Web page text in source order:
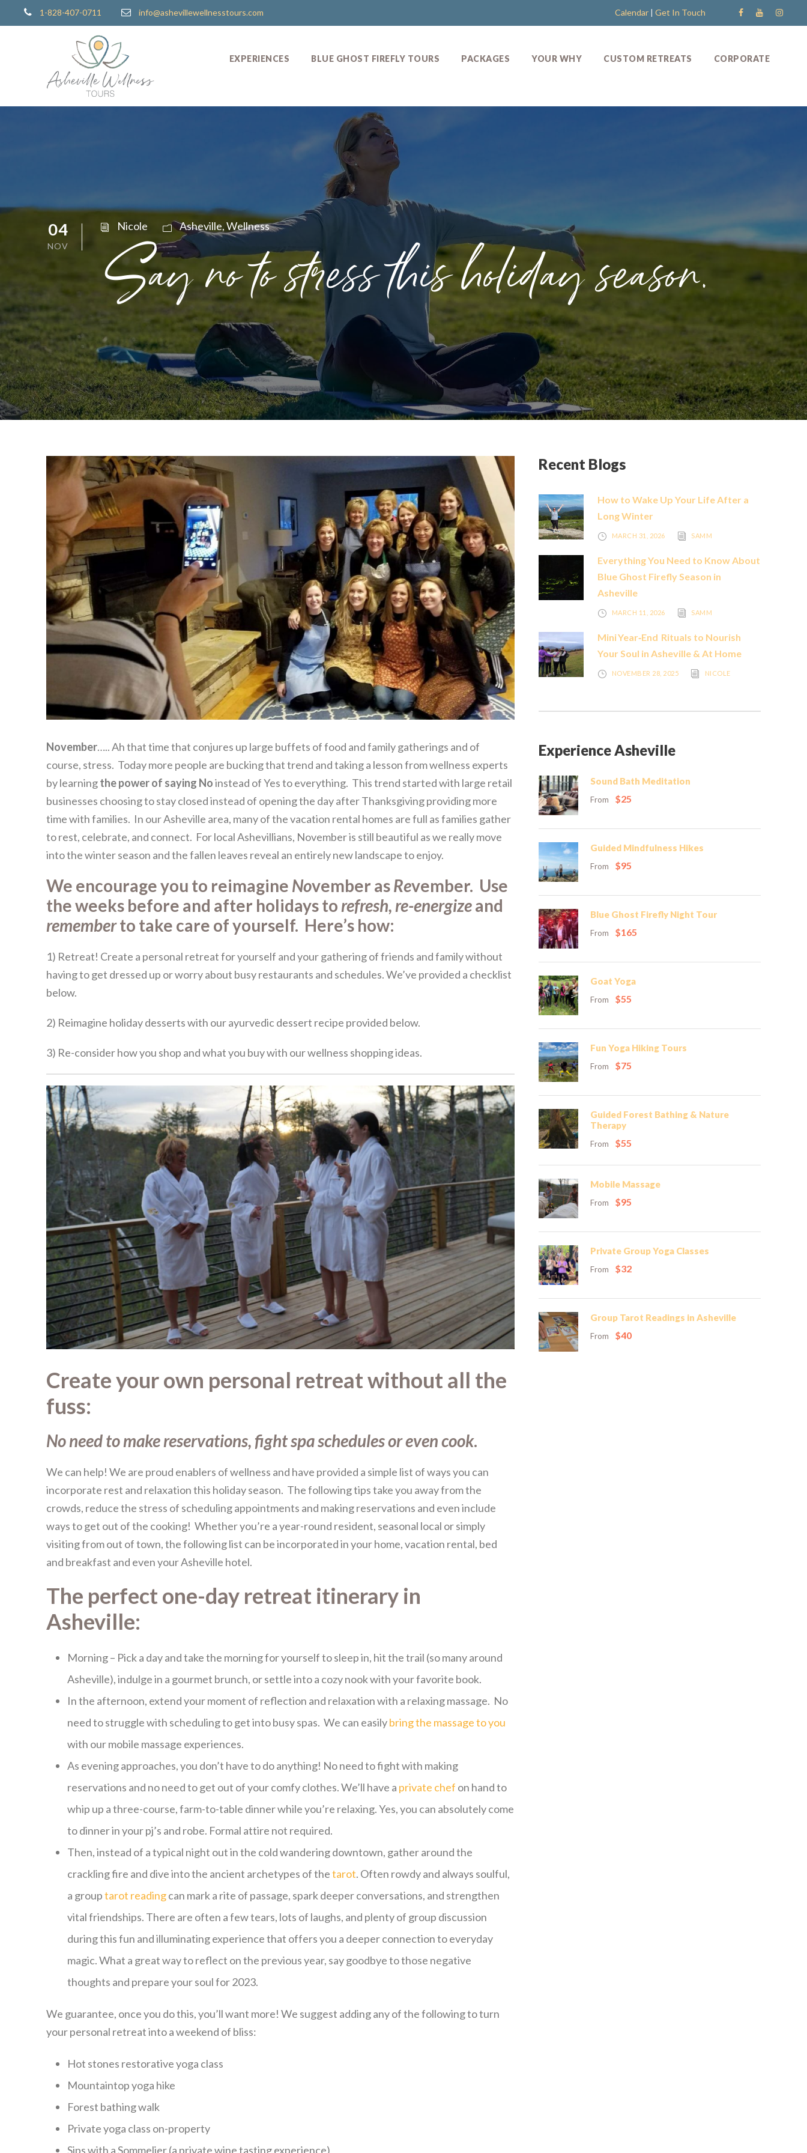
1-828-407-0711 info@ashevillewellnesstours.com Calendar | Get In Touch
EXPERIENCES BLUE GHOST FIREFLY TOURS PACKAGES YOUR WHY CUSTOM RETREATS CORPORATE
04
NOV
Nicole Asheville,Wellness
Say no to stress this holiday season.
November….. Ah that time that conjures up large buffets of food and family gatherings and of
course, stress. Today more people are bucking that trend and taking a lesson from wellness experts
by learningthe power of saying Noinstead of Yes to everything. This trend started with large retail
businesses choosing to stay closed instead of opening the day after Thanksgiving providing more
time with families. In our Asheville area, many of the vacation rental homes are full as families gather
to rest, celebrate, and connect. For local Ashevillians, November is still beautiful as we really move
into the winter season and the fallen leaves reveal an entirely new landscape to enjoy.
We encourage you to reimagine November asRevember. Use
the weeks before and after holidays to refresh, re-energizeand
rememberto take care of yourself. Here’s how:
1) Retreat! Create a personal retreat for yourself and your gathering of friends and family without
having to get dressed up or worry about busy restaurants and schedules. We’ve provided a checklist
below.
2) Reimagine holiday desserts with our ayurvedic dessert recipe provided below.
3) Re-consider how you shop and what you buy with our wellness shopping ideas.
Create your own personal retreat without all the
fuss:
No need to make reservations, fight spa schedules or even cook.
We can help! We are proud enablers of wellness and have provided a simple list of ways you can
incorporate rest and relaxation this holiday season. The following tips take you away from the
crowds, reduce the stress of scheduling appointments and making reservations and even include
ways to get out of the cooking! Whether you’re a year-round resident, seasonal local or simply
visiting from out of town, the following list can be incorporated in your home, vacation rental, bed
and breakfast and even your Asheville hotel.
The perfect one-day retreat itinerary in
Asheville:
Morning – Pick a day and take the morning for yourself to sleep in, hit the trail (so many around
Asheville), indulge in a gourmet brunch, or settle into a cozy nook with your favorite book.
In the afternoon, extend your moment of reflection and relaxation with a relaxing massage. No
need to struggle with scheduling to get into busy spas. We can easilybring the massage to you
with our mobile massage experiences.
As evening approaches, you don’t have to do anything! No need to fight with making
reservations and no need to get out of your comfy clothes. We’ll have a private chef on hand to
whip up a three-course, farm-to-table dinner while you’re relaxing. Yes, you can absolutely come
to dinner in your pj’s and robe. Formal attire not required.
Then, instead of a typical night out in the cold wandering downtown, gather around the
crackling fire and dive into the ancient archetypes of thetarot. Often rowdy and always soulful,
a grouptarot readingcan mark a rite of passage, spark deeper conversations, and strengthen
vital friendships. There are often a few tears, lots of laughs, and plenty of group discussion
during this fun and illuminating experience that offers you a deeper connection to everyday
magic. What a great way to reflect on the previous year, say goodbye to those negative
thoughts and prepare your soul for 2023.
We guarantee, once you do this, you’ll want more! We suggest adding any of the following to turn
your personal retreat into a weekend of bliss:
Hot stones restorative yoga class
Mountaintop yoga hike
Forest bathing walk
Private yoga class on-property
Sips with a Sommelier (a private wine tasting experience)
Recent Blogs
How to Wake Up Your Life After a
Long Winter
MARCH 31, 2026 SAMM
Everything You Need to Know About
Blue Ghost Firefly Season in
Asheville
MARCH 11, 2026 SAMM
Mini Year‑End Rituals to Nourish
Your Soul in Asheville & At Home
NOVEMBER 28, 2025 NICOLE
Experience Asheville
Sound Bath Meditation
From $25
Guided Mindfulness Hikes
From $95
Blue Ghost Firefly Night Tour
From $165
Goat Yoga
From $55
Fun Yoga Hiking Tours
From $75
Guided Forest Bathing & Nature
Therapy
From $55
Mobile Massage
From $95
Private Group Yoga Classes
From $32
Group Tarot Readings in Asheville
From $40